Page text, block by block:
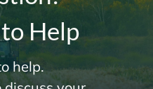
Help
help.